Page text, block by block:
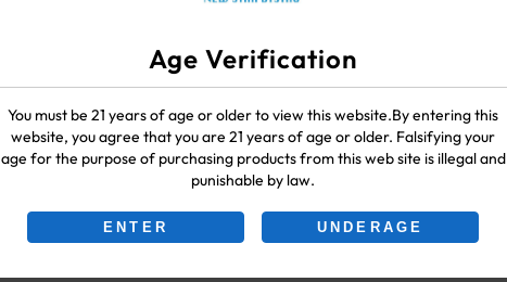
Age Verification
You must be 21 years of age or older to view this website.By entering this
website, you agree that you are 21 years of age or older. Falsifying your
age for the purpose of purchasing products from this web site is illegal and
punishable by law.
ENTER UNDERAGE